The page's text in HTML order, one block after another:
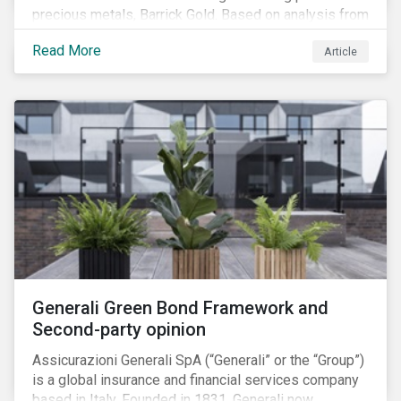
precious metals, Barrick Gold. Based on analysis from
our recently launched Country Risk Ratings, we
discuss how the challenges facing Barrick’s mining
operations in Peru are strongly influenced by the
Read More Article
Generali Green Bond Framework and
Second-party opinion
Assicurazioni Generali SpA (“Generali” or the “Group”)
is a global insurance and financial services company